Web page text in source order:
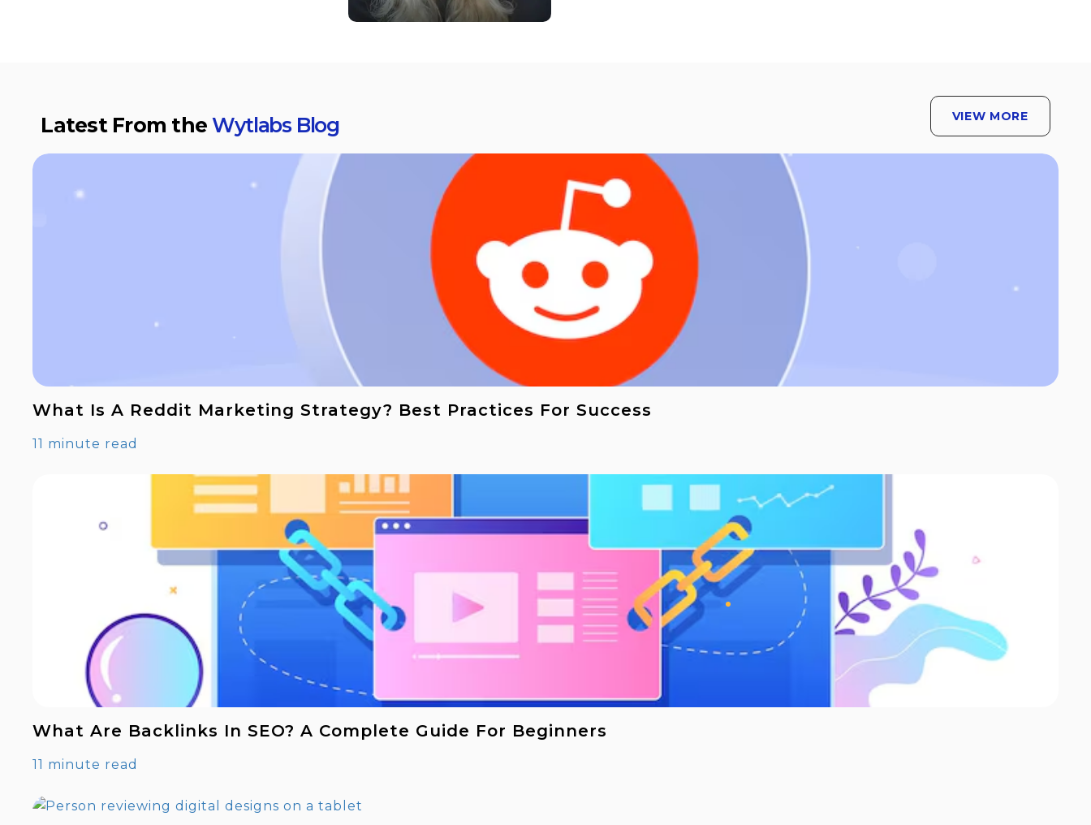
Latest From theWytlabs Blog VIEW MORE
What Is A Reddit Marketing Strategy? Best Practices For Success
11 minute read
What Are Backlinks In SEO? A Complete Guide For Beginners
11 minute read